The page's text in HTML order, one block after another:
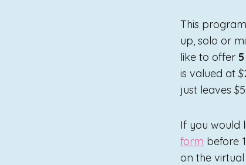
This
up, solo or
like to offer
is valued at
just leaves
If you would
form before
on the